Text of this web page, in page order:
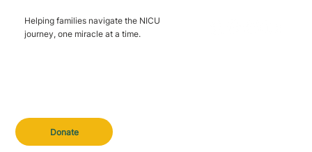
Donate
Helping families navigate the NICU
journey, one miracle at a time.